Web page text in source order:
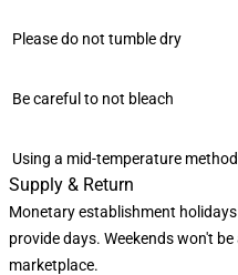
Please do not tumble dry
Be careful to not bleach
Using a mid-temperature
Supply & Return
Monetary establishment
provide days. Weekends won't
marketplace.